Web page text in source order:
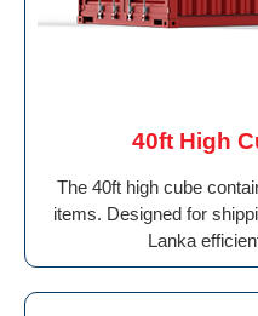
40ft High
The 40ft high cube
items. Designed for
Lanka